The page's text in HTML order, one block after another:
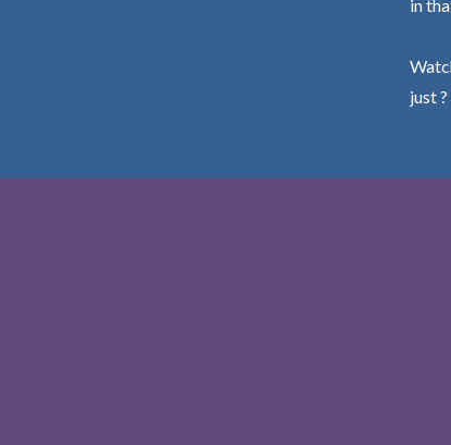
in
just